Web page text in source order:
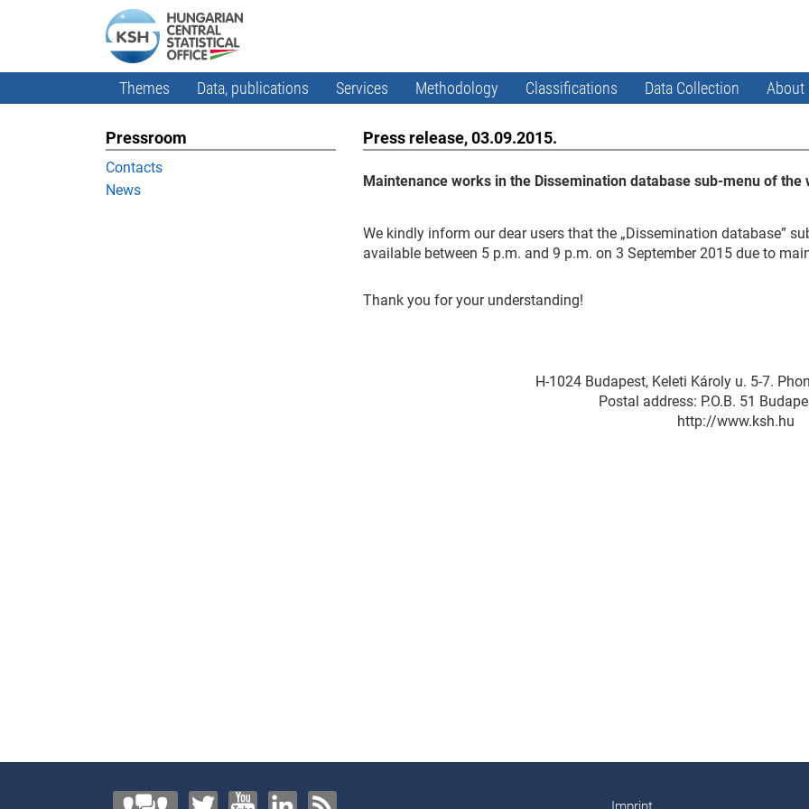
Themes Data, publications Services Methodology Classifications Data Collection About
Pressroom
Contacts
News
Press release, 03.09.2015.
Maintenance works in the Dissemination database sub-menu of the
We kindly inform our dear users that the „Dissemination database”
available between 5 p.m. and 9 p.m. on 3 September 2015 due to
Thank you for your understanding!
H-1024 Budapest, Keleti Károly u. 5-7.
Postal address: P.O.B. 51
http://www.ksh.hu